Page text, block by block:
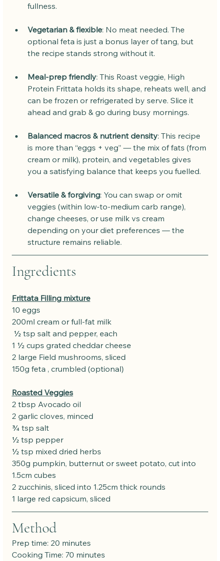
fullness.
Vegetarian & flexible: No meat needed. The
optional feta is just a bonus layer of tang, but
the recipe stands strong without it.
Meal-prep friendly: This Roast veggie, High
Protein Frittata holds its shape, reheats well, and
can be frozen or refrigerated by serve. Slice it
ahead and grab & go during busy mornings.
Balanced macros & nutrient density: This recipe
is more than “eggs + veg” — the mix of fats (from
cream or milk), protein, and vegetables gives
you a satisfying balance that keeps you fuelled.
Versatile & forgiving: You can swap or omit
veggies (within low-to-medium carb range),
change cheeses, or use milk vs cream
depending on your diet preferences — the
structure remains reliable.
Ingredients
Frittata Filling mixture
10 eggs
200ml cream or full-fat milk
½ tsp salt and pepper, each
1 ½ cups grated cheddar cheese
2 large Field mushrooms, sliced
150g feta , crumbled (optional)
Roasted Veggies
2 tbsp Avocado oil
2 garlic cloves, minced
¾ tsp salt
½ tsp pepper
½ tsp mixed dried herbs
350g pumpkin, butternut or sweet potato, cut into
1.5cm cubes
2 zucchinis, sliced into 1.25cm thick rounds
1 large red capsicum, sliced
Method
Prep time: 20 minutes
Cooking Time: 70 minutes